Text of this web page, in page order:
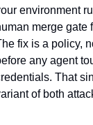
environment
merge gate
fix is a policy,
any agent
That
of both